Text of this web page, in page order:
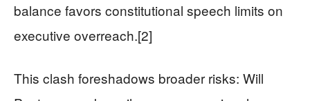
balance favors constitutional speech limits on
executive overreach.[2]
This clash foreshadows broader risks: Will